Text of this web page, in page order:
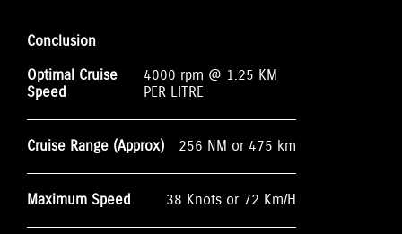
Conclusion
Optimal Cruise
Speed
4000 rpm @ 1.25 KM
PER LITRE
Cruise Range (Approx) 256 NM or 475 km
Maximum Speed 38 Knots or 72 Km/H